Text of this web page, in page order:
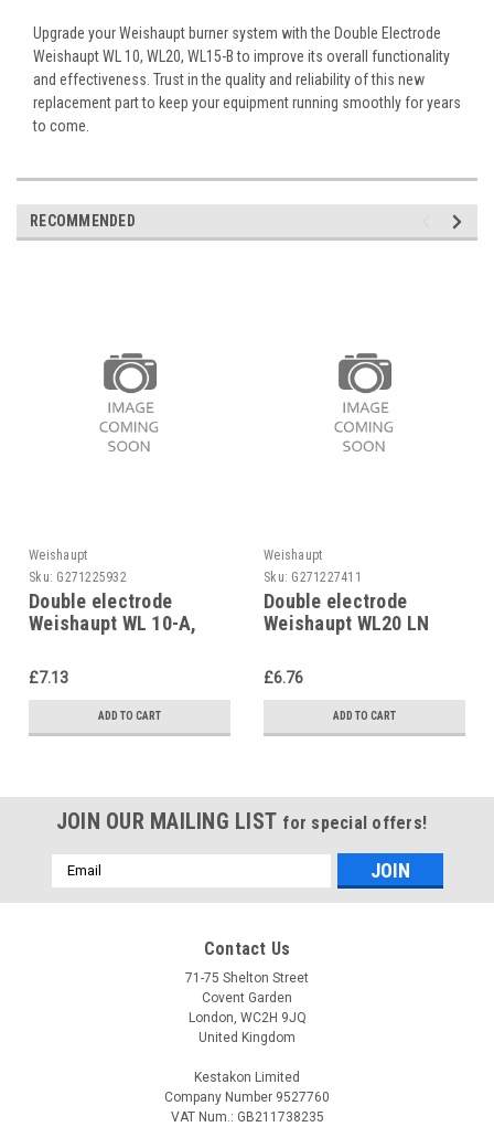
Upgrade your Weishaupt burner system with the Double Electrode
Weishaupt WL 10, WL20, WL15-B to improve its overall functionality
and effectiveness. Trust in the quality and reliability of this new
replacement part to keep your equipment running smoothly for years
to come.
RECOMMENDED
Weishaupt
Sku: G271225932
Double electrode
Weishaupt WL 10-A,
1988
£7.13
ADD TO CART
Weishaupt
Sku: G271227411
Double electrode
Weishaupt WL20 LN
£6.76
ADD TO CART
JOIN OUR MAILING LIST for special offers!
Email
Address
Contact Us
71-75 Shelton Street
Covent Garden
London, WC2H 9JQ
United Kingdom
Kestakon Limited
Company Number 9527760
VAT Num.: GB211738235